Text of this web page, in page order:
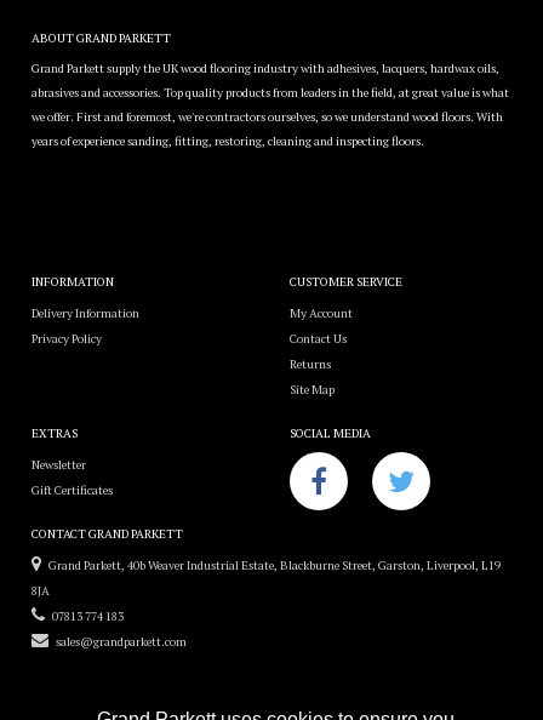
ABOUT GRAND PARKETT
Grand Parkett supply the UK wood flooring industry with adhesives, lacquers, hardwax oils,
abrasives and accessories. Top quality products from leaders in the field, at great value is what
we offer. First and foremost, we're contractors ourselves, so we understand wood floors. With
years of experience sanding, fitting, restoring, cleaning and inspecting floors.
INFORMATION
Delivery Information
Privacy Policy
CUSTOMER SERVICE
My Account
Contact Us
Returns
Site Map
EXTRAS
Newsletter
Gift Certificates
SOCIAL MEDIA
CONTACT GRAND PARKETT
Grand Parkett, 40b Weaver Industrial Estate, Blackburne Street, Garston, Liverpool, L19
8JA
07813 774 183
sales@grandparkett.com